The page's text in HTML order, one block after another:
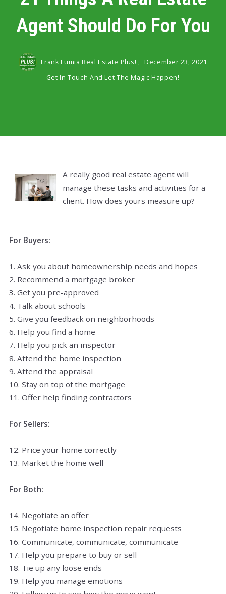
Agent Should Do For You
Frank Lumia Real Estate Plus! , December 23, 2021
Get In Touch And Let The Magic Happen!
A really good real estate agent will
manage these tasks and activities for a
client. How does yours measure up?
For Buyers:
1. Ask you about homeownership needs and hopes
2. Recommend a mortgage broker
3. Get you pre-approved
4. Talk about schools
5. Give you feedback on neighborhoods
6. Help you find a home
7. Help you pick an inspector
8. Attend the home inspection
9. Attend the appraisal
10. Stay on top of the mortgage
11. Offer help finding contractors
For Sellers:
12. Price your home correctly
13. Market the home well
For Both:
14. Negotiate an offer
15. Negotiate home inspection repair requests
16. Communicate, communicate, communicate
17. Help you prepare to buy or sell
18. Tie up any loose ends
19. Help you manage emotions